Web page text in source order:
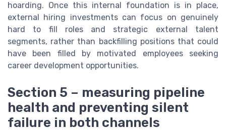
hoarding. Once this internal foundation is in place,
external hiring investments can focus on genuinely
hard to fill roles and strategic external talent
segments, rather than backfilling positions that could
have been filled by motivated employees seeking
career development opportunities.
Section 5 – measuring pipeline
health and preventing silent
failure in both channels